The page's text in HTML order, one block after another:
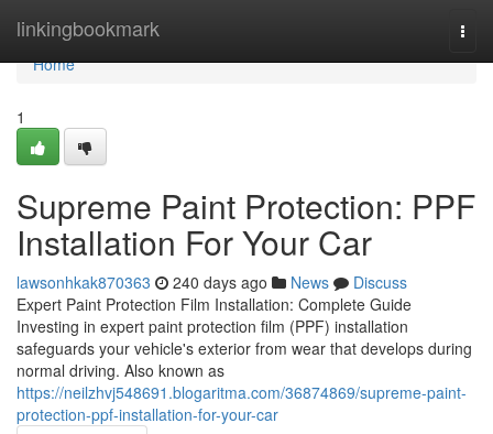
linkingbookmark
Home
Home
1
Supreme Paint Protection: PPF
Installation For Your Car
lawsonhkak870363 240 days ago News
Discuss
Expert Paint Protection Film Installation: Complete Guide
Investing in expert paint protection film (PPF) installation
safeguards your vehicle's exterior from wear that develops during
normal driving. Also known as
https://neilzhvj548691.blogaritma.com/36874869/supreme-paint-
protection-ppf-installation-for-your-car